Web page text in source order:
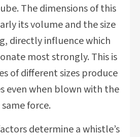
The dimensions of this
its volume and the size
directly influence which
most strongly. This is
of different sizes produce
even when blown with the
same force.
determine a whistle’s